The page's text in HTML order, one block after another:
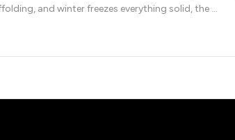
and winter freezes everything solid, the …